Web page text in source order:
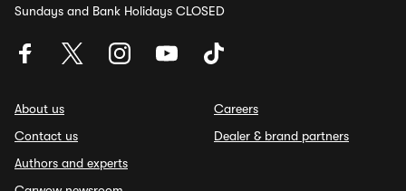
Sundays and Bank Holidays CLOSED
About us
Contact us
Authors and experts
Careers
Dealer & brand partners